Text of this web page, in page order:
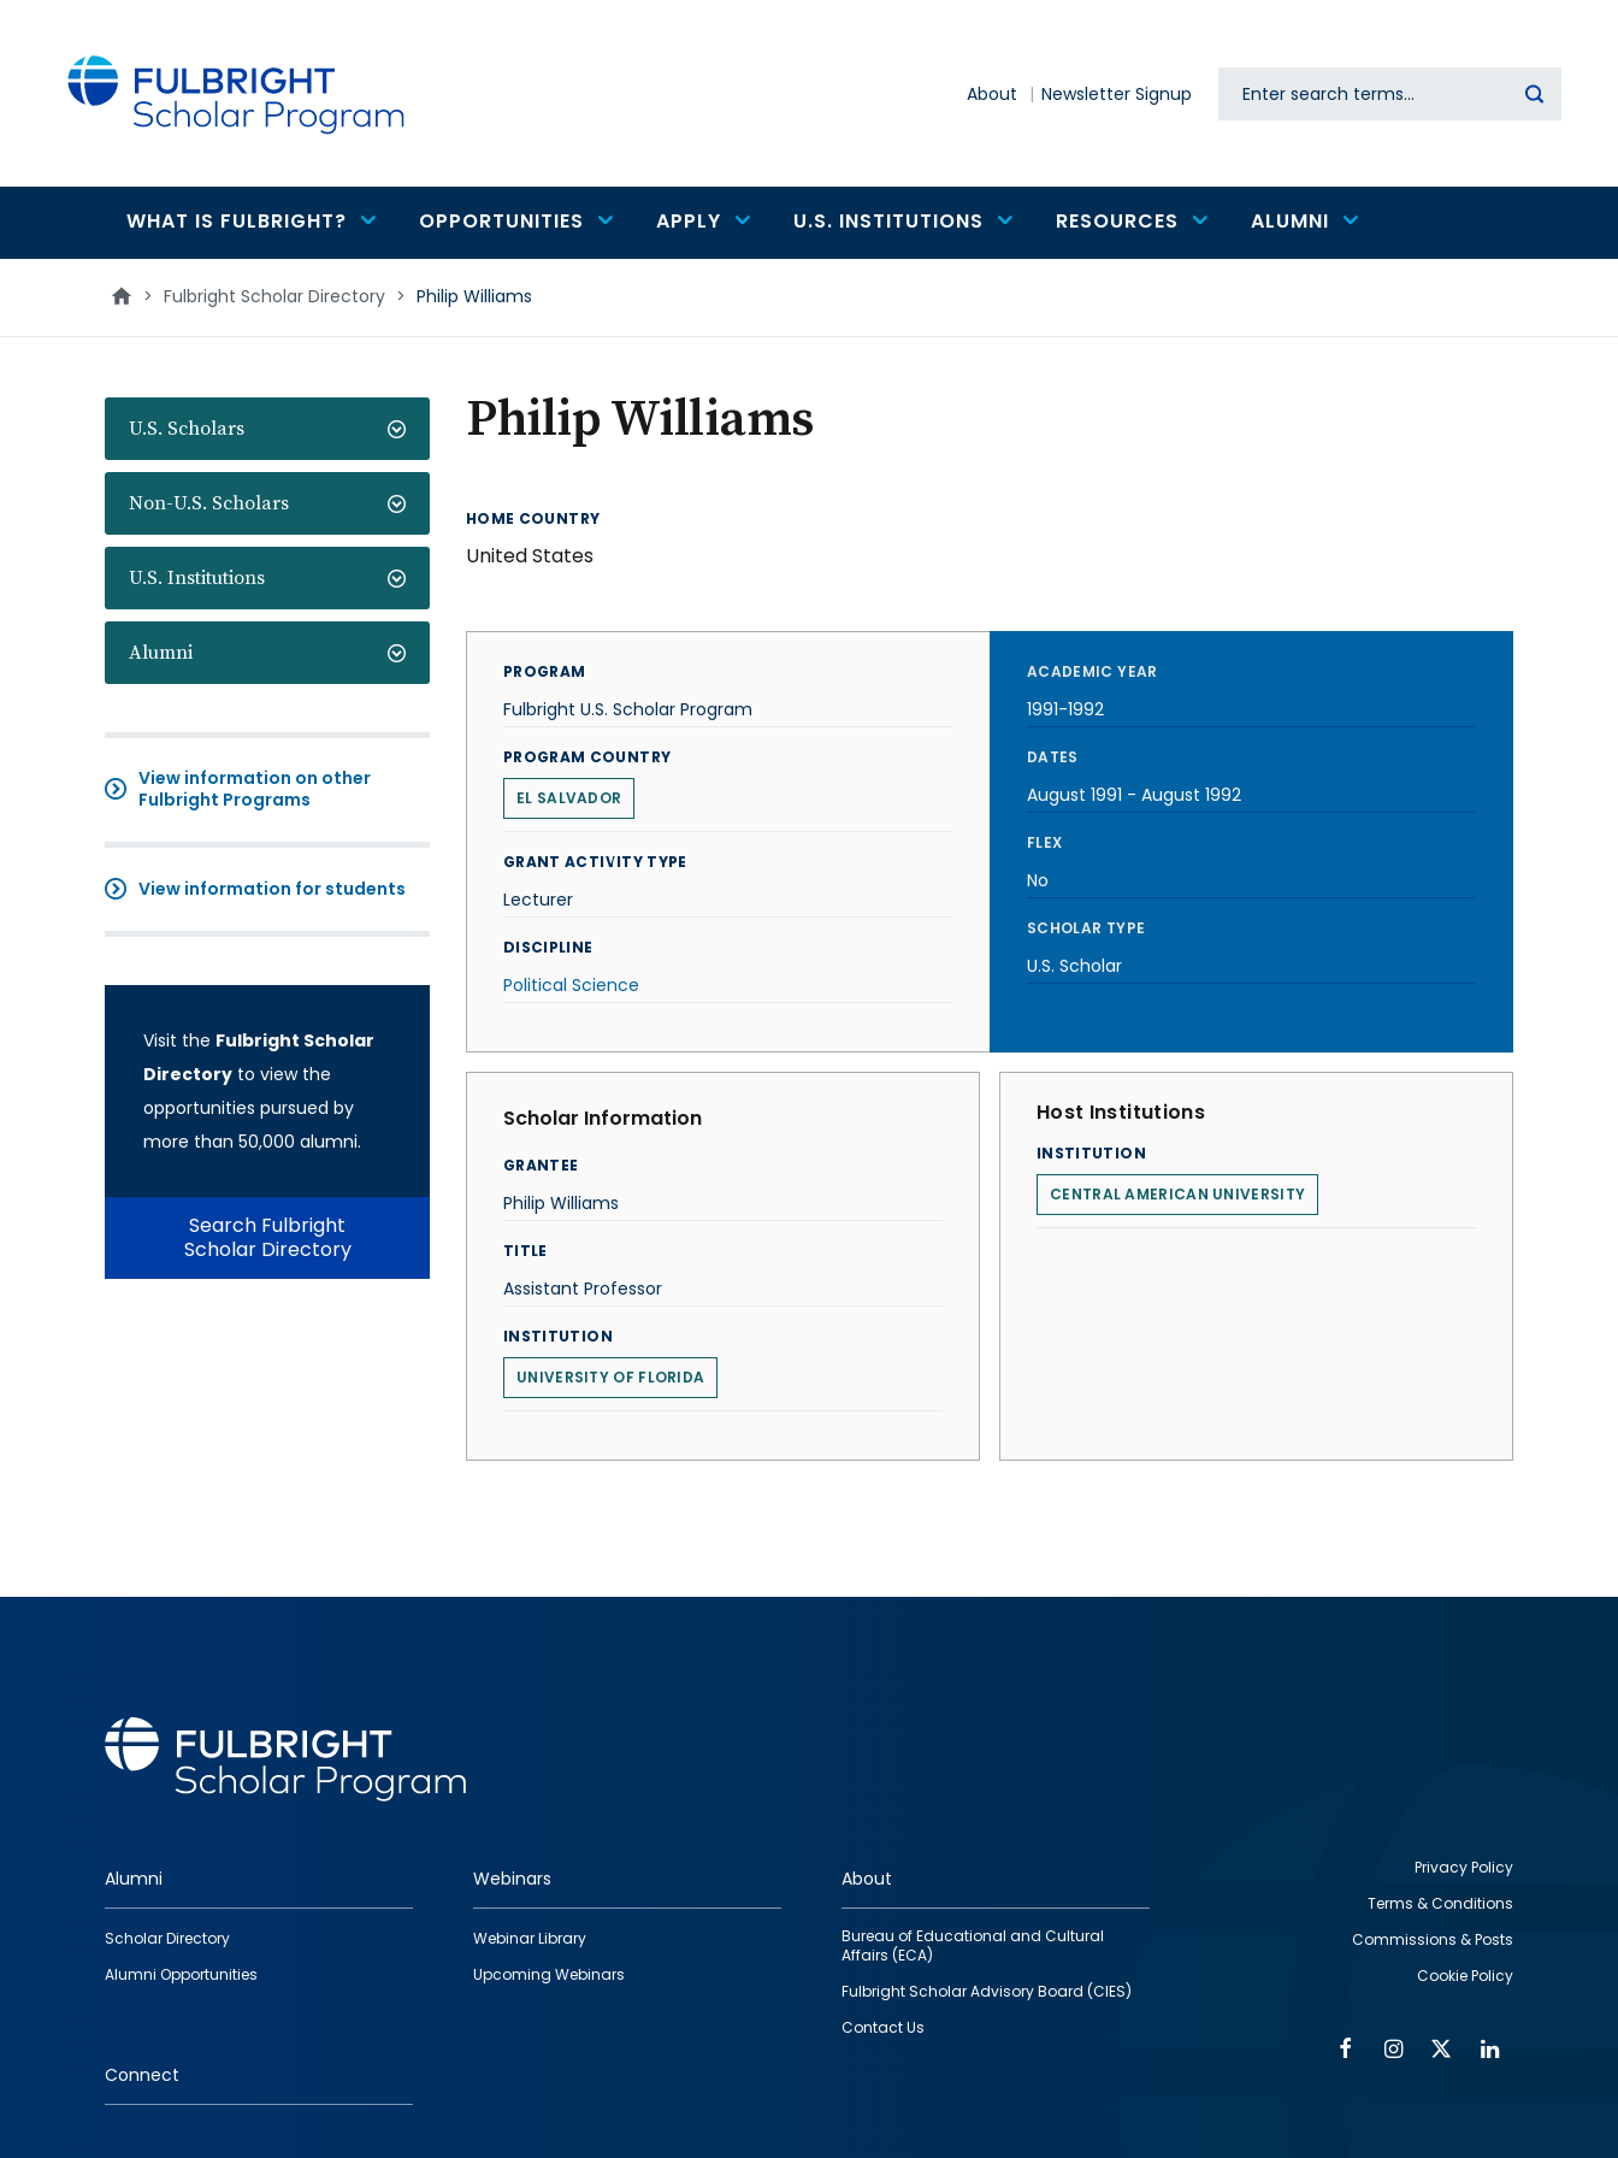
About Newsletter Signup Search
Main
navigation
WHAT IS FULBRIGHT? OPPORTUNITIES APPLY U.S. INSTITUTIONS RESOURCES ALUMNI
> Fulbright Scholar Directory > Philip Williams
U.S. Scholars
Non-U.S. Scholars
U.S. Institutions
Alumni
View information on other
Fulbright Programs
View information for students
Visit the Fulbright Scholar
Directory to view the
opportunities pursued by
more than 50,000 alumni.
Search Fulbright
Scholar Directory
Philip Williams
HOME COUNTRY
United States
PROGRAM
Fulbright U.S. Scholar Program
PROGRAM COUNTRY
EL SALVADOR
GRANT ACTIVITY TYPE
Lecturer
DISCIPLINE
Political Science
ACADEMIC YEAR
1991-1992
DATES
August 1991 - August 1992
FLEX
No
SCHOLAR TYPE
U.S. Scholar
Scholar Information
GRANTEE
Philip Williams
TITLE
Assistant Professor
INSTITUTION
UNIVERSITY OF FLORIDA
Host Institutions
INSTITUTION
CENTRAL AMERICAN UNIVERSITY
Footer
quick
links
Alumni
Scholar Directory
Alumni Opportunities
Webinars
Webinar Library
Upcoming Webinars
About
Bureau of Educational and Cultural
Affairs (ECA)
Fulbright Scholar Advisory Board (CIES)
Contact Us
Connect
Privacy Policy
Terms & Conditions
Commissions & Posts
Cookie Policy
FacebookInstagram
Twitter